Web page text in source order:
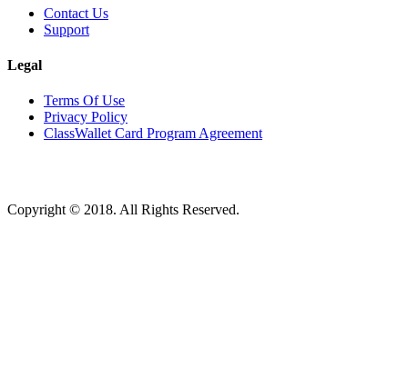
Contact Us
Support
Legal
Terms Of Use
Privacy Policy
ClassWallet Card Program Agreement
Copyright © 2018. All Rights Reserved.